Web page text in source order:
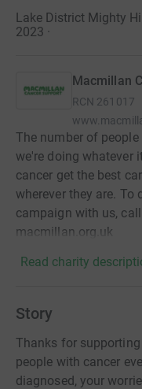
Lake District Mighty
2023 ·
Macmillan
RCN 261017
The number of
we're doing whatever
cancer get the best
wherever they are. To
campaign with us,
macmillan.org.uk
Read charity
Story
Thanks for
people with cancer
diagnosed, your